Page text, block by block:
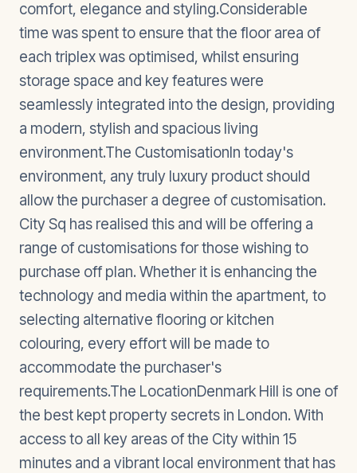
comfort, elegance and styling.Considerable
time was spent to ensure that the floor area of
each triplex was optimised, whilst ensuring
storage space and key features were
seamlessly integrated into the design, providing
a modern, stylish and spacious living
environment.The CustomisationIn today's
environment, any truly luxury product should
allow the purchaser a degree of customisation.
City Sq has realised this and will be offering a
range of customisations for those wishing to
purchase off plan. Whether it is enhancing the
technology and media within the apartment, to
selecting alternative flooring or kitchen
colouring, every effort will be made to
accommodate the purchaser's
requirements.The LocationDenmark Hill is one of
the best kept property secrets in London. With
access to all key areas of the City within 15
minutes and a vibrant local environment that has